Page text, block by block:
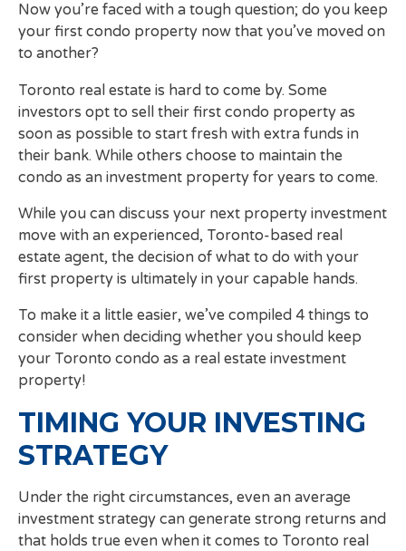
Now you’re faced with a tough question; do you keep
your first condo property now that you’ve moved on
to another?
Toronto real estate is hard to come by. Some
investors opt to sell their first condo property as
soon as possible to start fresh with extra funds in
their bank. While others choose to maintain the
condo as an investment property for years to come.
While you can discuss your next property investment
move with an experienced, Toronto-based real
estate agent, the decision of what to do with your
first property is ultimately in your capable hands.
To make it a little easier, we’ve compiled 4 things to
consider when deciding whether you should keep
your Toronto condo as a real estate investment
property!
TIMING YOUR INVESTING
STRATEGY
Under the right circumstances, even an average
investment strategy can generate strong returns and
that holds true even when it comes to Toronto real